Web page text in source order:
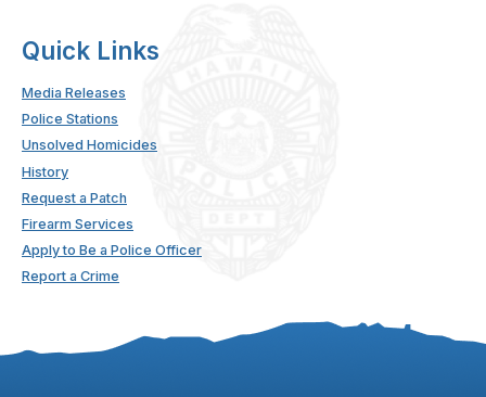
Quick Links
Media Releases
Police Stations
Unsolved Homicides
History
Request a Patch
Firearm Services
Apply to Be a Police Officer
Report a Crime